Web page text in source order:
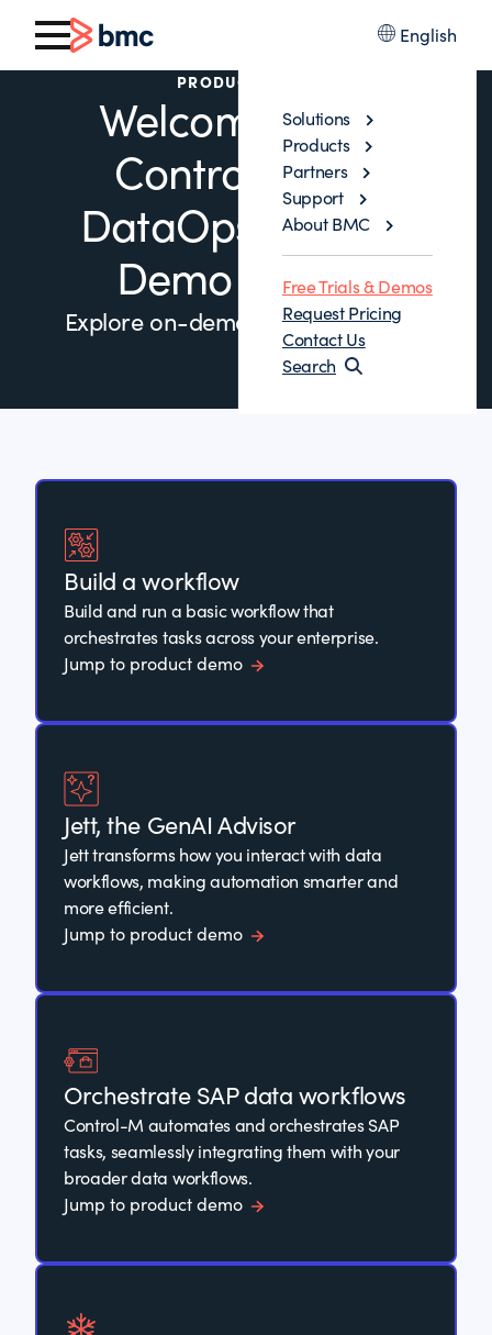
English
Solutions
Products
Partners
Support
About BMC
Free Trials & Demos
Request Pricing
Contact Us
Search
PRODUCT DEMO
Welcome to the
Control-M for
DataOps Product
Demo Library
Explore on-demand demos below.
Build a workflow
Build and run a basic workflow that
orchestrates tasks across your enterprise.
Jump to product demo
Jett, the GenAI Advisor
Jett transforms how you interact with data
workflows, making automation smarter and
more efficient.
Jump to product demo
Orchestrate SAP data workflows
Control-M automates and orchestrates SAP
tasks, seamlessly integrating them with your
broader data workflows.
Jump to product demo